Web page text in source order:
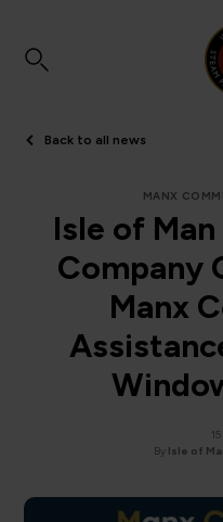
Back to all news
MANX
Isle of
Company
Manx
By Isle of